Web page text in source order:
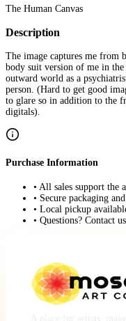
The Human Canvas
Description
The image captures me from
body suit version of me in
outward world as a
person. (Hard to get good
to glare so in addition to the
digitals).
Purchase Information
• All sales support the
• Secure packaging
• Local pickup
• Questions? Contact